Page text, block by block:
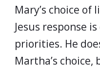
Mary’s choice of
Jesus response
priorities. He
Martha’s choice,